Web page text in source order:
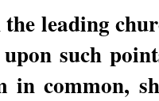
leading
such
in common,